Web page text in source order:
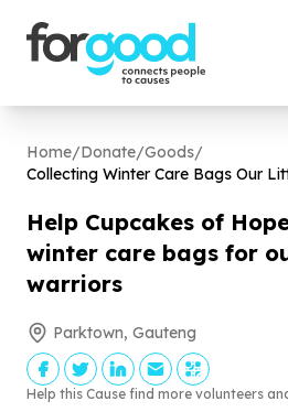
Home/Donate/Goods/
Collecting Winter Care Bags Our
Help Cupcakes of
winter care bags for
warriors
Parktown, Gauteng
Help this Cause find more volunteers